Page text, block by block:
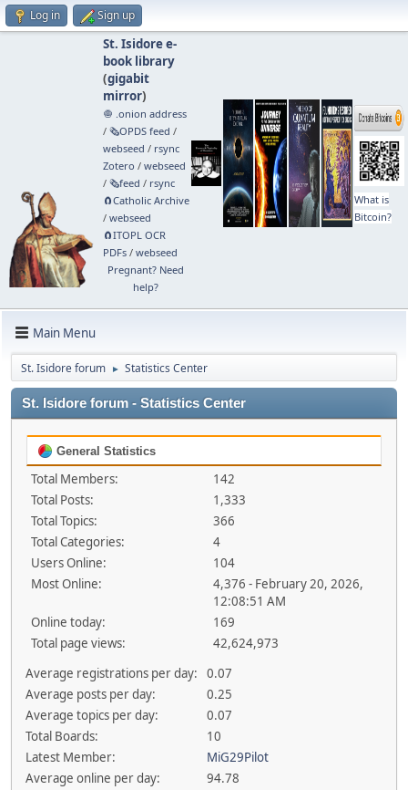
Log in Sign up
St. Isidore e-
book library
(gigabit
mirror)
🧅 .onion address
/ 🗞️OPDS feed /
webseed / rsync
Zotero / webseed
/ 🗞️feed / rsync
🧲⁠Catholic Archive
/ webseed
🧲⁠ITOPL OCR
PDFs/ webseed
Pregnant? Need
help?
What is
Bitcoin?
Main Menu
St. Isidore forum ► Statistics Center
St. Isidore forum - Statistics Center
General Statistics
Total Members:
142
Total Posts:
1,333
Total Topics:
366
Total Categories:
4
Users Online:
104
Most Online:
4,376 - February 20, 2026,
12:08:51 AM
Online today:
169
Total page views:
42,624,973
Average registrations per day:
0.07
Average posts per day:
0.25
Average topics per day:
0.07
Total Boards:
10
Latest Member:
MiG29Pilot
Average online per day:
94.78